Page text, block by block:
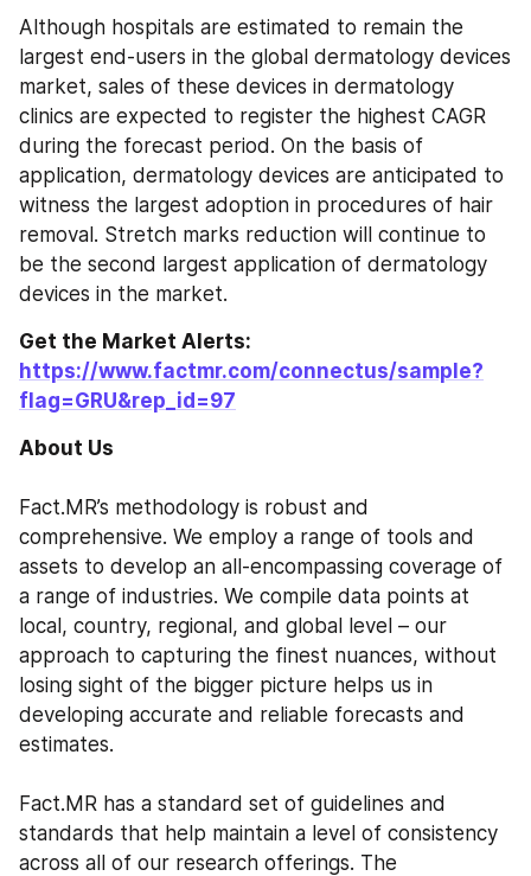
Although hospitals are estimated to remain the
largest end-users in the global dermatology devices
market, sales of these devices in dermatology
clinics are expected to register the highest CAGR
during the forecast period. On the basis of
application, dermatology devices are anticipated to
witness the largest adoption in procedures of hair
removal. Stretch marks reduction will continue to
be the second largest application of dermatology
devices in the market.
https://www.factmr.com/connectus/sample?
flag=GRU&rep_id=97
About Us
Fact.MR’s methodology is robust and
comprehensive. We employ a range of tools and
assets to develop an all-encompassing coverage of
a range of industries. We compile data points at
local, country, regional, and global level – our
approach to capturing the finest nuances, without
losing sight of the bigger picture helps us in
developing accurate and reliable forecasts and
estimates.
Fact.MR has a standard set of guidelines and
standards that help maintain a level of consistency
across all of our research offerings. The